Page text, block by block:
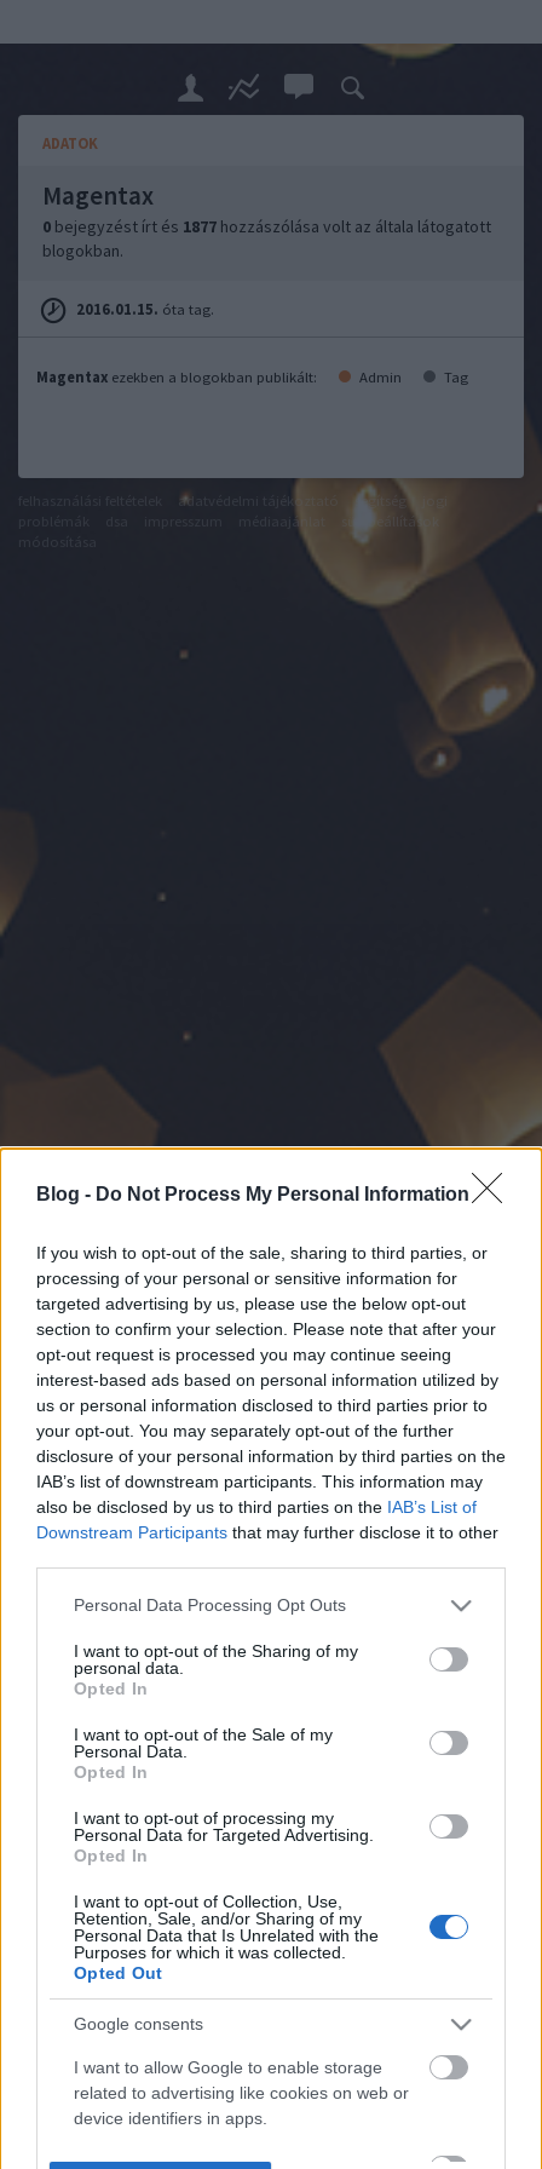
Blog - Do Not Process My Personal Information
If you wish to opt-out of the sale, sharing to third parties, or
processing of your personal or sensitive information for
targeted advertising by us, please use the below opt-out
section to confirm your selection. Please note that after your
opt-out request is processed you may continue seeing
interest-based ads based on personal information utilized by
us or personal information disclosed to third parties prior to
your opt-out. You may separately opt-out of the further
disclosure of your personal information by third parties on the
IAB’s list of downstream participants. This information may
also be disclosed by us to third parties on the IAB’s List of
Downstream Participants that may further disclose it to other
Please note that this website/app uses one or more Google
not limited to your visit or usage behaviour. You may click to
grant or deny consent to Google and its third-party tags to
use your data for below specified purposes in below Google
consent section.
Personal Data Processing Opt Outs
I want to opt-out of the Sharing of my
personal data.
Opted In
I want to opt-out of the Sale of my
Personal Data.
Opted In
I want to opt-out of processing my
Personal Data for Targeted Advertising.
Opted In
I want to opt-out of Collection, Use,
Retention, Sale, and/or Sharing of my
Personal Data that Is Unrelated with the
Purposes for which it was collected.
Opted Out
Google consents
I want to allow Google to enable storage
related to advertising like cookies on web or
device identifiers in apps.
ADATOK
Magentax
0 bejegyzést írt és 1877 hozzászólása volt az általa látogatott
blogokban.
2016.01.15. óta tag.
Magentax ezekben a blogokban publikált: Admin Tag
adatvédelmi tájékoztató segítség
médiaajánlat
süti beállítások